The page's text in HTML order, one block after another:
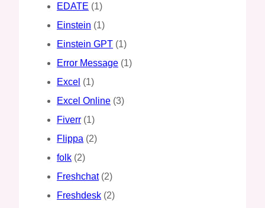
EDATE (1)
Einstein (1)
Einstein GPT (1)
Error Message (1)
Excel (1)
Excel Online (3)
Fiverr (1)
Flippa (2)
folk (2)
Freshchat(2)
Freshdesk (2)